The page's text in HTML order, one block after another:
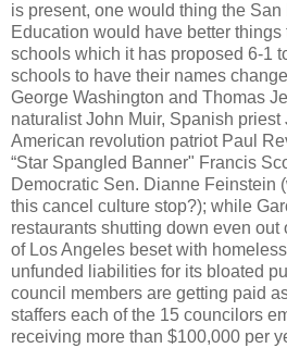
is present, one would thing the
Education would have better
schools which it has proposed 6-1
schools to have their names
George Washington and Thomas
naturalist John Muir, Spanish priest
American revolution patriot Paul
“Star Spangled Banner" Francis
Democratic Sen. Dianne Feinstein
this cancel culture stop?); while
restaurants shutting down even
of Los Angeles beset with
unfunded liabilities for its bloated
council members are getting paid
staffers each of the 15 councilors
receiving more than $100,000 per